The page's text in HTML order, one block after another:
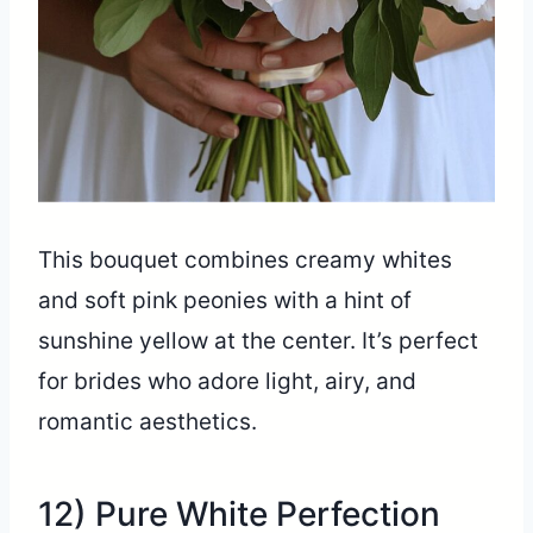
This bouquet combines creamy whites
and soft pink peonies with a hint of
sunshine yellow at the center. It’s perfect
for brides who adore light, airy, and
romantic aesthetics.
12) Pure White Perfection